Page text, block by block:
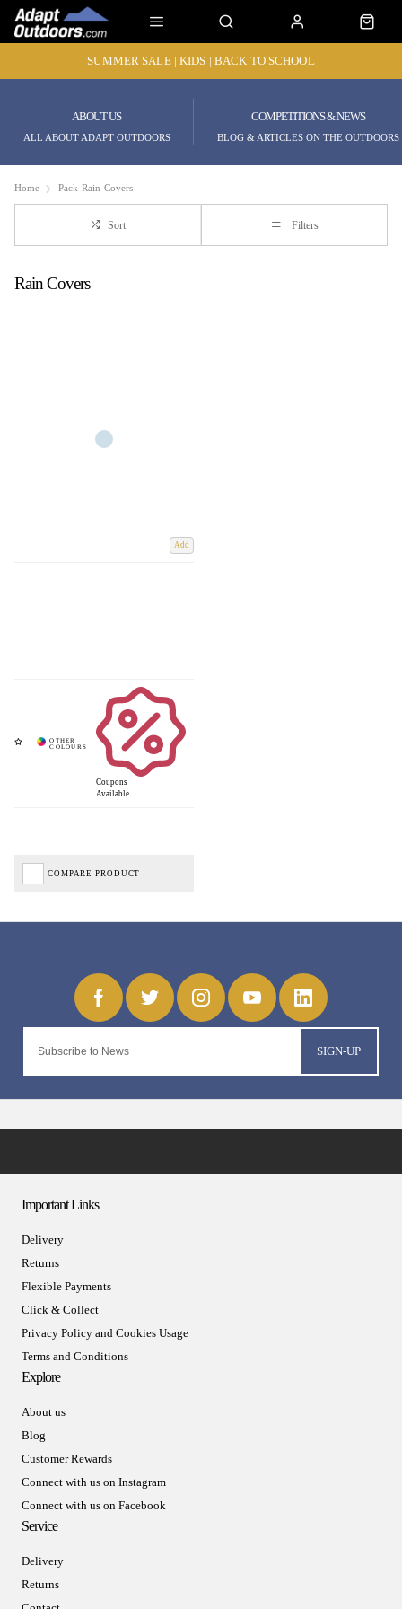
SUMMER SALE | KIDS | BACK TO SCHOOL
ABOUT US
ALL ABOUT ADAPT OUTDOORS
COMPETITIONS & NEWS
BLOG & ARTICLES ON THE OUTDOORS
Home Pack-Rain-Covers
Sort Filters
Rain Covers
Add
Coupons
Available
COMPARE PRODUCT
SIGN-UP
Important Links
Delivery
Returns
Flexible Payments
Click & Collect
Privacy Policy and Cookies Usage
Terms and Conditions
Explore
About us
Blog
Customer Rewards
Connect with us on Instagram
Connect with us on Facebook
Service
Delivery
Returns